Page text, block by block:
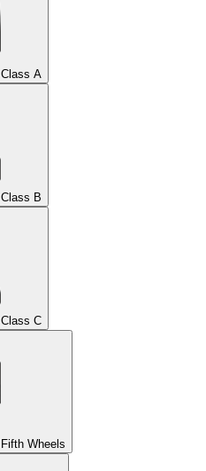
Class A
Class B
Class C
Fifth Wheels